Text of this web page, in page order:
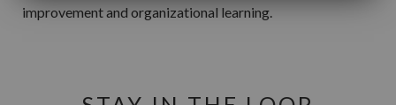
improvement and organizational learning.